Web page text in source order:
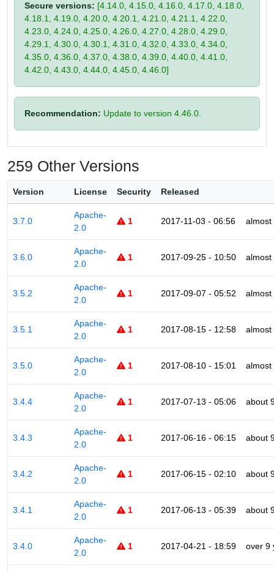
Secure versions: [4.14.0, 4.15.0, 4.16.0, 4.17.0, 4.18.0,
4.18.1, 4.19.0, 4.20.0, 4.20.1, 4.21.0, 4.21.1, 4.22.0,
4.23.0, 4.24.0, 4.25.0, 4.26.0, 4.27.0, 4.28.0, 4.29.0,
4.29.1, 4.30.0, 4.30.1, 4.31.0, 4.32.0, 4.33.0, 4.34.0,
4.35.0, 4.36.0, 4.37.0, 4.38.0, 4.39.0, 4.40.0, 4.41.0,
4.42.0, 4.43.0, 4.44.0, 4.45.0, 4.46.0]
Recommendation: Update to version 4.46.0.
259 Other Versions
Version License Security Released
3.7.0
Apache-
2.0
1 2017-11-03 - 06:56 almost
3.6.0
Apache-
2.0
1 2017-09-25 - 10:50 almost
3.5.2
Apache-
2.0
1 2017-09-07 - 05:52 almost
3.5.1
Apache-
2.0
1 2017-08-15 - 12:58 almost
3.5.0
Apache-
2.0
1 2017-08-10 - 15:01 almost
3.4.4
Apache-
2.0
1 2017-07-13 - 05:06 about
3.4.3
Apache-
2.0
1 2017-06-16 - 06:15 about
3.4.2
Apache-
2.0
1 2017-06-15 - 02:10 about
3.4.1
Apache-
2.0
1 2017-06-13 - 05:39 about
3.4.0
Apache-
2.0
1 2017-04-21 - 18:59 over 9